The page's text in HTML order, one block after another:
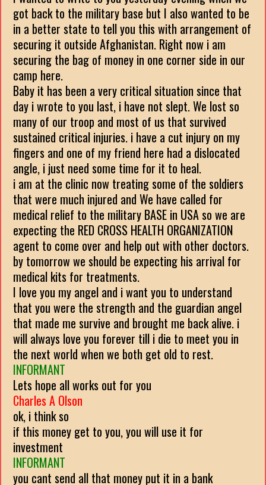
got back to the military base but I also wanted to be
in a better state to tell you this with arrangement of
securing it outside Afghanistan. Right now i am
securing the bag of money in one corner side in our
camp here.
Baby it has been a very critical situation since that
day i wrote to you last, i have not slept. We lost so
many of our troop and most of us that survived
sustained critical injuries. i have a cut injury on my
fingers and one of my friend here had a dislocated
angle, i just need some time for it to heal.
i am at the clinic now treating some of the soldiers
that were much injured and We have called for
medical relief to the military BASE in USA so we are
expecting the RED CROSS HEALTH ORGANIZATION
agent to come over and help out with other doctors.
by tomorrow we should be expecting his arrival for
medical kits for treatments.
I love you my angel and i want you to understand
that you were the strength and the guardian angel
that made me survive and brought me back alive. i
will always love you forever till i die to meet you in
the next world when we both get old to rest.
INFORMANT
Lets hope all works out for you
Charles A Olson
ok, i think so
if this money get to you, you will use it for
investment
INFORMANT
you cant send all that money put it in a bank